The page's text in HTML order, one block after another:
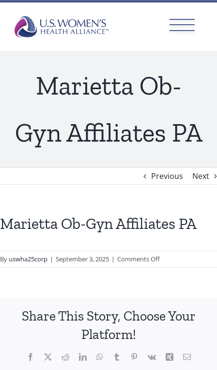
content
Marietta Ob-
Gyn Affiliates PA
Previous Next
Marietta Ob-Gyn Affiliates PA
By uswha25corp | September 3, 2025 | Comments Offon
Marietta
PA
Share This Story, Choose Your
Platform!
Facebook
X RedditLinkedInWhatsApp
TumblrPinterest
Vk Xing Email